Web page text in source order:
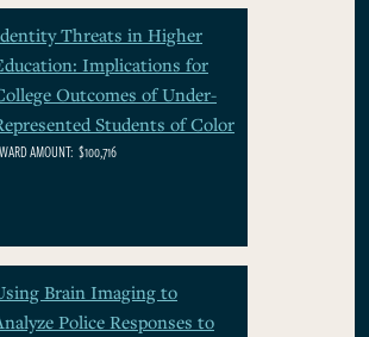
Threats in Higher
Implications for
Outcomes of Under-
Students of Color
AMOUNT: $100,716
Brain Imaging to
Police Responses to